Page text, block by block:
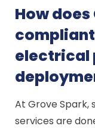
How
electrical
At Grove Spark,
services are